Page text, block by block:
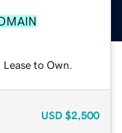
to Own.
USD $2,500